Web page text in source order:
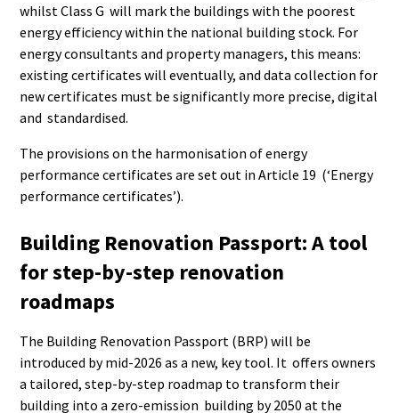
whilst Class G will mark the buildings with the poorest
energy efficiency within the national building stock. For
energy consultants and property managers, this means:
existing certificates will eventually, and data collection for
new certificates must be significantly more precise, digital
and standardised.
The provisions on the harmonisation of energy
performance certificates are set out in Article 19 (‘Energy
performance certificates’).
Building Renovation Passport: A tool
for step-by-step renovation
roadmaps
The Building Renovation Passport (BRP) will be
introduced by mid-2026 as a new, key tool. It offers owners
a tailored, step-by-step roadmap to transform their
building into a zero-emission building by 2050 at the